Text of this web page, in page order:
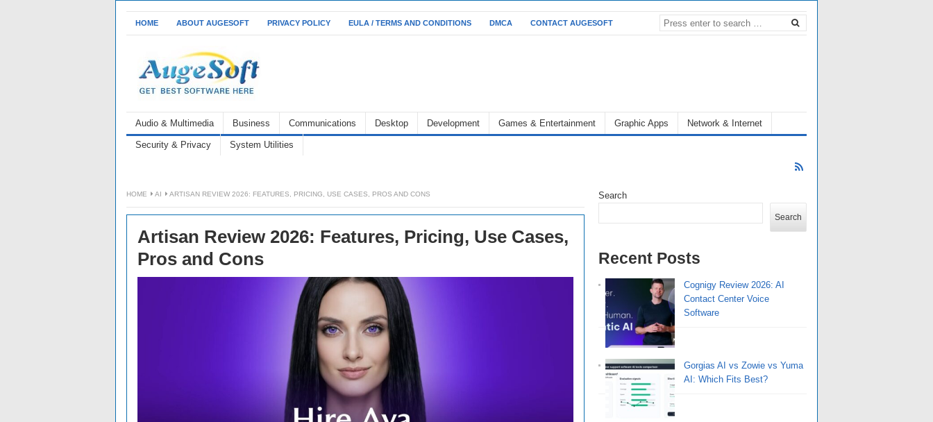
HOME ABOUT AUGESOFT PRIVACY POLICY EULA / TERMS AND CONDITIONS DMCA CONTACT AUGESOFT
Audio & Multimedia Business Communications Desktop Development Games & Entertainment Graphic Apps Network & Internet
Security & Privacy System Utilities
HOME AI ARTISAN REVIEW 2026: FEATURES, PRICING, USE CASES, PROS AND CONS
Artisan Review 2026: Features, Pricing, Use Cases,
Pros and Cons
Search
Search
Recent Posts
Cognigy Review 2026: AI
Contact Center Voice
Software
Gorgias AI vs Zowie vs Yuma
AI: Which Fits Best?